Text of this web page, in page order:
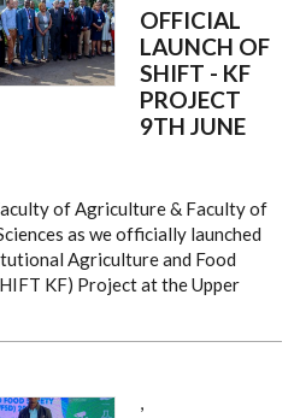
OFFICIAL
LAUNCH OF
SHIFT - KF
PROJECT
9TH JUNE
of Agriculture & Faculty of
as we officially launched
Agriculture and Food
KF) Project at the Upper
,